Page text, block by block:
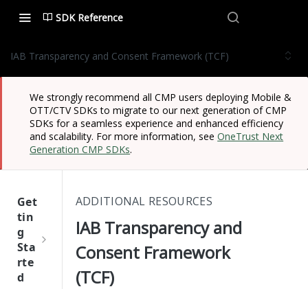
SDK Reference
IAB Transparency and Consent Framework (TCF)
We strongly recommend all CMP users deploying Mobile &
OTT/CTV SDKs to migrate to our next generation of CMP
SDKs for a seamless experience and enhanced efficiency
and scalability. For more information, seeOneTrust Next
Generation CMP SDKs.
Get
tin
g
Sta
rte
d
ADDITIONAL RESOURCES
IAB Transparency and
Consent Framework
(TCF)